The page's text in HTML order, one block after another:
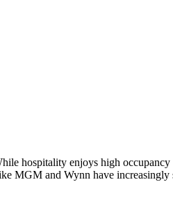
hospitality enjoys high
MGM and Wynn have